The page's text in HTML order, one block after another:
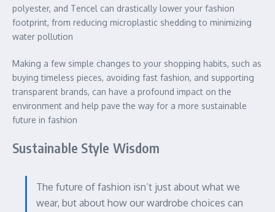
polyester, and Tencel can drastically lower your fashion
footprint, from reducing microplastic shedding to minimizing
water pollution
Making a few simple changes to your shopping habits, such as
buying timeless pieces, avoiding fast fashion, and supporting
transparent brands, can have a profound impact on the
environment and help pave the way for a more sustainable
future in fashion
Sustainable Style Wisdom
The future of fashion isn’t just about what we
wear, but about how our wardrobe choices can